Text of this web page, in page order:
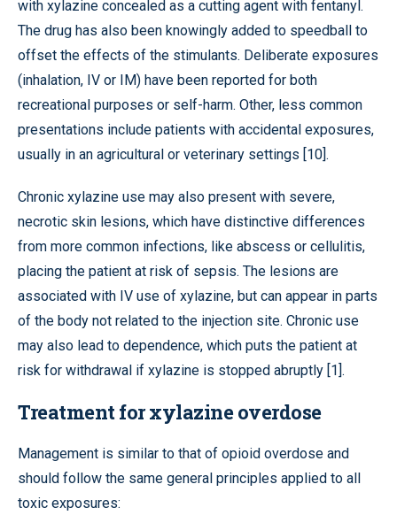
with xylazine concealed as a cutting agent with fentanyl.
The drug has also been knowingly added to speedball to
offset the effects of the stimulants. Deliberate exposures
(inhalation, IV or IM) have been reported for both
recreational purposes or self-harm. Other, less common
presentations include patients with accidental exposures,
usually in an agricultural or veterinary settings [10].
Chronic xylazine use may also present with severe,
necrotic skin lesions, which have distinctive differences
from more common infections, like abscess or cellulitis,
placing the patient at risk of sepsis. The lesions are
associated with IV use of xylazine, but can appear in parts
of the body not related to the injection site. Chronic use
may also lead to dependence, which puts the patient at
risk for withdrawal if xylazine is stopped abruptly [1].
Treatment for xylazine overdose
Management is similar to that of opioid overdose and
should follow the same general principles applied to all
toxic exposures: